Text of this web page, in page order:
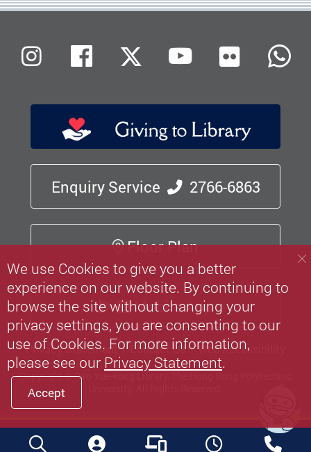
Enquiry Service 2766-6863
Floor Plan
Mobile App
Privacy Statement Contact Us Web Accessibility
Copyright © Pao Yue-kong Library, The Hong Kong Polytechnic
InstagramFacebookX (Twitter)
Youtube
Flickr
We use Cookies to give you a better
experience on our website. By continuing to
browse the site without changing your
privacy settings, you are consenting to our
use of Cookies. For more information,
please see our Privacy Statement.
Accept